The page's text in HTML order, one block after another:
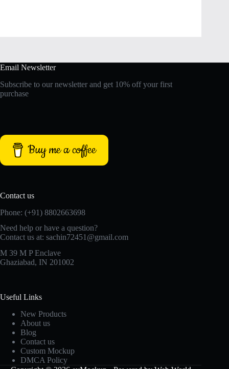
Email Newsletter
Subscribe to our newsletter and get 10% off your first
purchase
Buy me a coffee
Contact us
Phone: (+91) 8802663698
Need help or have a question?
Contact us at: sachin72451@gmail.com
M 39 M P Enclave
Ghaziabad, IN 201002
Useful Links
New Products
About us
Blog
Contact us
Custom Mockup
DMCA Policy